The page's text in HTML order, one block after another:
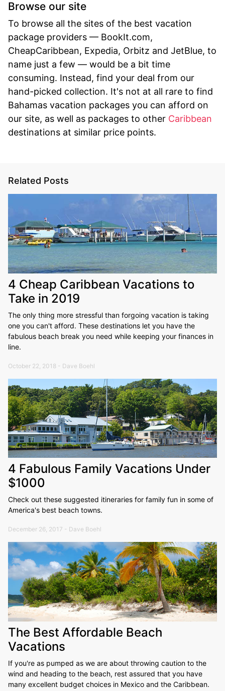
Browse our site
To browse all the sites of the best vacation
package providers — BookIt.com,
CheapCaribbean, Expedia, Orbitz and JetBlue, to
name just a few — would be a bit time
consuming. Instead, find your deal from our
hand-picked collection. It's not at all rare to find
Bahamas vacation packages you can afford on
our site, as well as packages to other Caribbean
destinations at similar price points.
Related Posts
4 Cheap Caribbean Vacations to
Take in 2019
The only thing more stressful than forgoing vacation is taking
one you can't afford. These destinations let you have the
fabulous beach break you need while keeping your finances in
line.
October 22, 2018 - Dave Boehl
4 Fabulous Family Vacations Under
$1000
Check out these suggested itineraries for family fun in some of
America's best beach towns.
December 26, 2017 - Dave Boehl
The Best Affordable Beach
Vacations
If you're as pumped as we are about throwing caution to the
wind and heading to the beach, rest assured that you have
many excellent budget choices in Mexico and the Caribbean.